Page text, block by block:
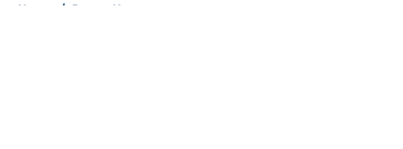
Home / Pacers News